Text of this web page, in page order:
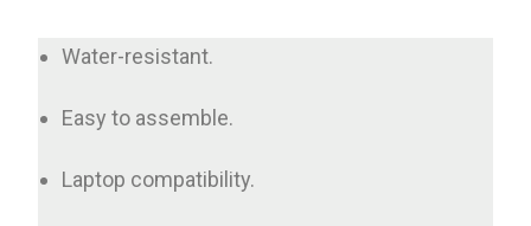
Water-resistant.
Easy to assemble.
Laptop compatibility.